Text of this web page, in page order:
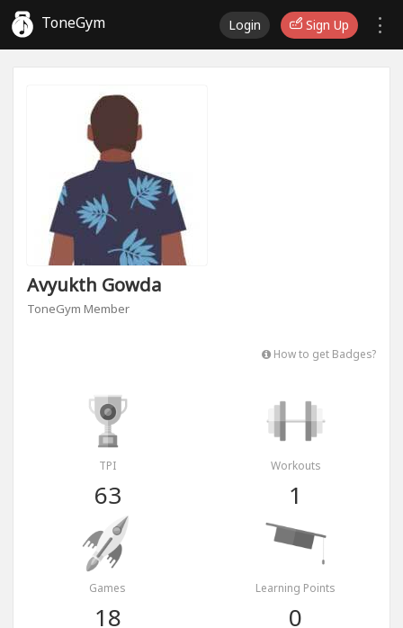
ToneGym Login Sign Up
Avyukth Gowda
ToneGym Member
How to get Badges?
TPI
63
Workouts
1
Games
18
Learning Points
0